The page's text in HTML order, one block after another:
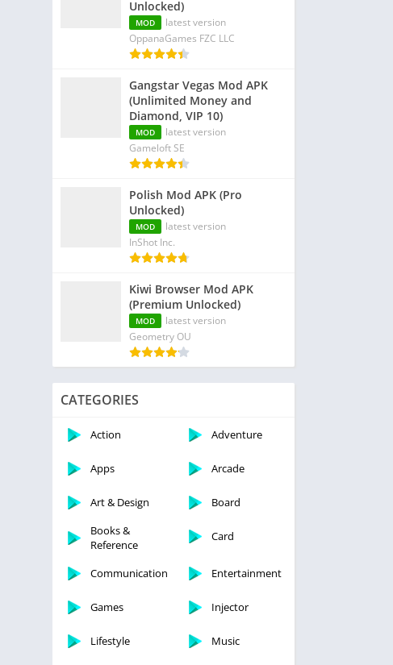
Unlocked)
MOD
latest version
OppanaGames FZC LLC
Gangstar Vegas Mod APK
(Unlimited Money and
Diamond, VIP 10)
MOD
latest version
Gameloft SE
Polish Mod APK (Pro
Unlocked)
MOD
latest version
InShot Inc.
Kiwi Browser Mod APK
(Premium Unlocked)
MOD
latest version
Geometry OU
CATEGORIES
Action Adventure
Apps Arcade
Art & Design
Board
Books &
Reference
Card
Communication Entertainment
Games Injector
Lifestyle
Music